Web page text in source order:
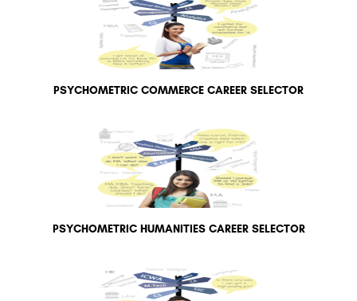
PSYCHOMETRIC COMMERCE CAREER SELECTOR
PSYCHOMETRIC HUMANITIES CAREER SELECTOR